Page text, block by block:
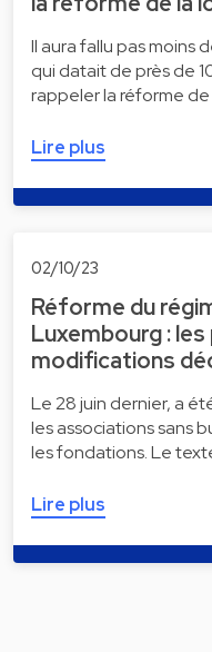
Il aura fallu pas moins
qui datait de près de
rappeler la réforme de
Lire plus
02/10/23
Réforme du
Luxembourg :
modifications
Le 28 juin dernier, a
les associations sans
les fondations. Le
Lire plus